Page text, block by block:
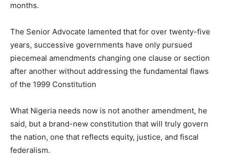
months.
The Senior Advocate lamented that for over twenty-five
years, successive governments have only pursued
piecemeal amendments changing one clause or section
after another without addressing the fundamental flaws
of the 1999 Constitution
What Nigeria needs now is not another amendment, he
said, but a brand-new constitution that will truly govern
the nation, one that reflects equity, justice, and fiscal
federalism.